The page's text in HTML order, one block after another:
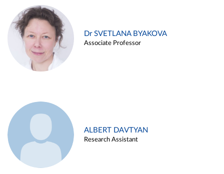
Dr SVETLANA BYAKOVA
Associate Professor
ALBERT DAVTYAN
Research Assistant